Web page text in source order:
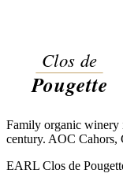
Family organic winery
century. AOC Cahors,
EARL Clos de